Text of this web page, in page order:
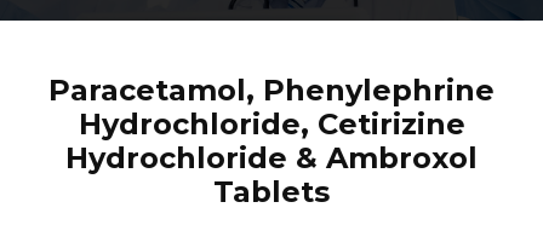
Paracetamol, Phenylephrine
Hydrochloride, Cetirizine
Hydrochloride & Ambroxol
Tablets